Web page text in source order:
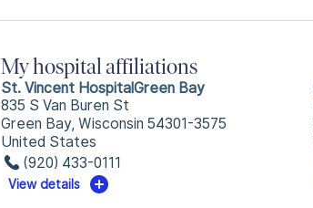
My hospital affiliations
St. Vincent HospitalGreen Bay
835 S Van Buren St
Green Bay, Wisconsin 54301-3575
United States
(920) 433-0111
View details